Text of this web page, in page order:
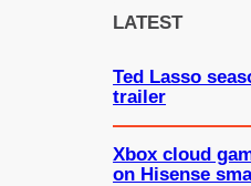
LATEST
Ted Lasso
trailer
Xbox cloud
on Hisense